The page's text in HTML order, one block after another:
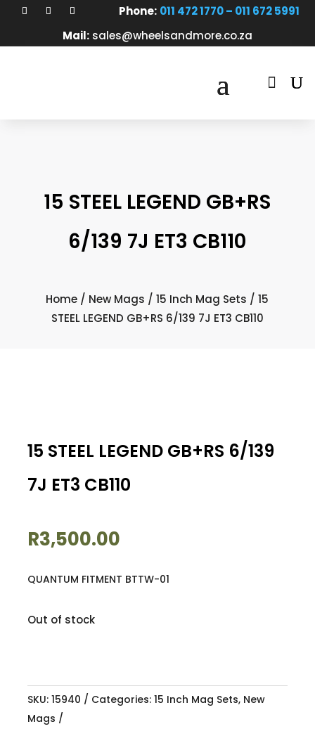
Phone: 011 472 1770 – 011 672 5991
Mail: sales@wheelsandmore.co.za

15 STEEL LEGEND GB+RS
6/139 7J ET3 CB110
Home / New Mags /15 Inch Mag Sets / 15
STEEL LEGEND GB+RS 6/139 7J ET3 CB110
15 STEEL LEGEND GB+RS 6/139
7J ET3 CB110
R3,500.00
QUANTUM FITMENT BTTW-01
Out of stock
SKU: 15940 Categories: 15 Inch Mag Sets, New
Mags